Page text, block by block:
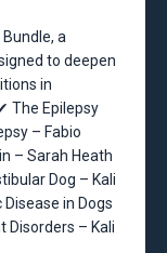
a
to deepen
in
The Epilepsy
– Fabio
– Sarah Heath
Dog – Kali
in Dogs
Disorders – Kali